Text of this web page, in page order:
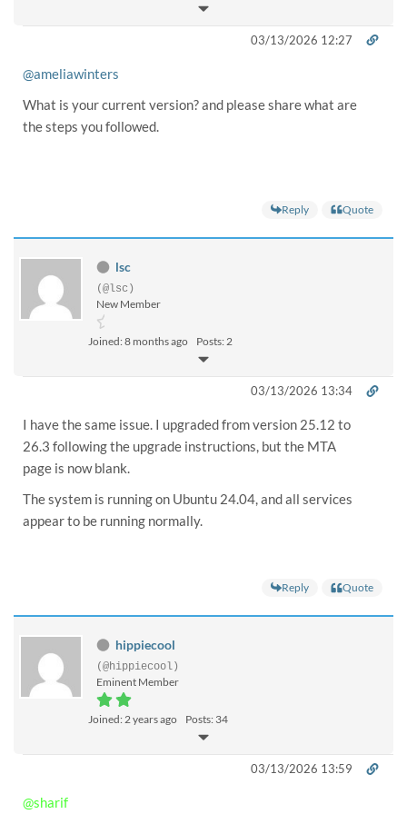
03/13/2026 12:27
@ameliawinters
What is your current version? and please share what are
the steps you followed.
Reply Quote
lsc
(@lsc)
New Member
Joined: 8 months ago Posts: 2
03/13/2026 13:34
I have the same issue. I upgraded from version 25.12 to
26.3 following the upgrade instructions, but the MTA
page is now blank.
The system is running on Ubuntu 24.04, and all services
appear to be running normally.
Reply Quote
hippiecool
(@hippiecool)
Eminent Member
Joined: 2 years ago Posts: 34
03/13/2026 13:59
@sharif